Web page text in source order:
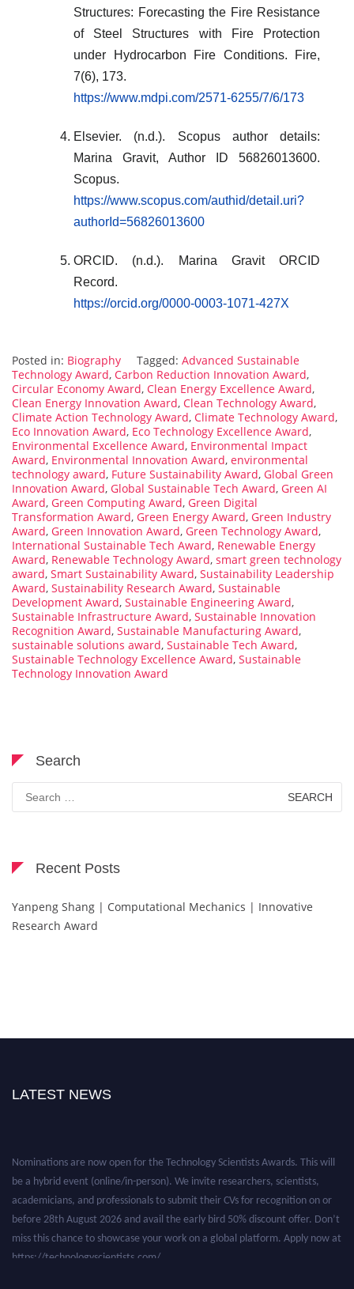
Structures: Forecasting the Fire Resistance
of Steel Structures with Fire Protection
under Hydrocarbon Fire Conditions. Fire,
7(6), 173.
https://www.mdpi.com/2571-6255/7/6/173
Elsevier. (n.d.). Scopus author details:
Marina Gravit, Author ID 56826013600.
Scopus.
https://www.scopus.com/authid/detail.uri?
authorId=56826013600
ORCID. (n.d.). Marina Gravit ORCID
Record.
https://orcid.org/0000-0003-1071-427X
Posted in: Biography Tagged: Advanced Sustainable
Technology Award, Carbon Reduction Innovation Award,
Circular Economy Award, Clean Energy Excellence Award,
Clean Energy Innovation Award, Clean Technology Award,
Climate Action Technology Award, Climate Technology Award,
Eco Innovation Award, Eco Technology Excellence Award,
Environmental Excellence Award, Environmental Impact
Award, Environmental Innovation Award, environmental
technology award, Future Sustainability Award, Global Green
Innovation Award, Global Sustainable Tech Award, Green AI
Award, Green Computing Award, Green Digital
Transformation Award, Green Energy Award, Green Industry
Award, Green Innovation Award, Green Technology Award,
International Sustainable Tech Award, Renewable Energy
Award, Renewable Technology Award, smart green technology
award, Smart Sustainability Award, Sustainability Leadership
Award, Sustainability Research Award, Sustainable
Development Award, Sustainable Engineering Award,
Sustainable Infrastructure Award, Sustainable Innovation
Recognition Award, Sustainable Manufacturing Award,
sustainable solutions award, Sustainable Tech Award,
Sustainable Technology Excellence Award, Sustainable
Technology Innovation Award
Search
Search
for:
Recent Posts
Yanpeng Shang | Computational Mechanics | Innovative
Research Award
LATEST NEWS
Nominations are now open for the Technology Scientists Awards. This will
be a hybrid event (online/in-person). We invite researchers, scientists,
academicians, and professionals to submit their CVs for recognition on or
before 28th August 2026 and avail the early bird 50% discount offer. Don’t
miss this chance to showcase your work on a global platform. Apply now at
https://technologyscientists.com/.